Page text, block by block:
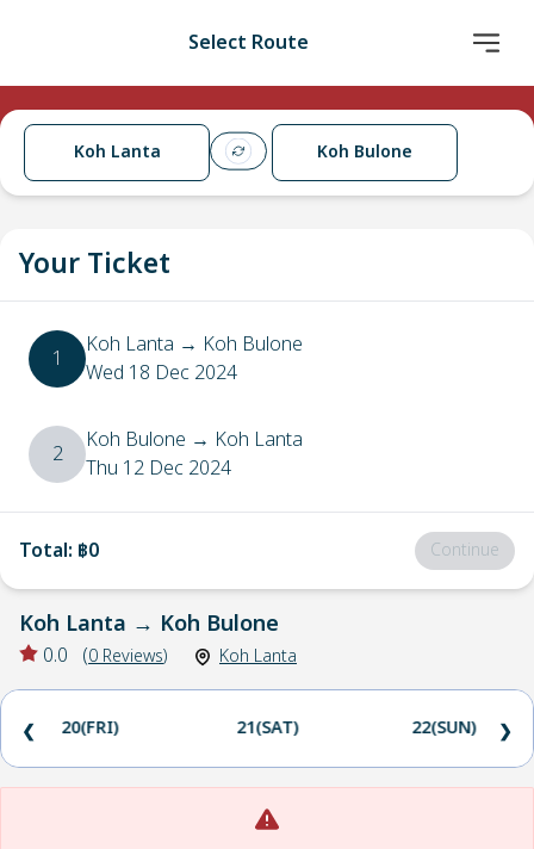
Select Route
Koh Lanta Koh Bulone
Your Ticket
1 Koh Lanta → Koh Bulone
Wed 18 Dec 2024
2 Koh Bulone → Koh Lanta
Thu 12 Dec 2024
Total: ฿0 Continue
Koh Lanta → Koh Bulone
0.0 (0 Reviews) Koh Lanta
20(FRI) 21(SAT) 22(SUN)
❮ ❯